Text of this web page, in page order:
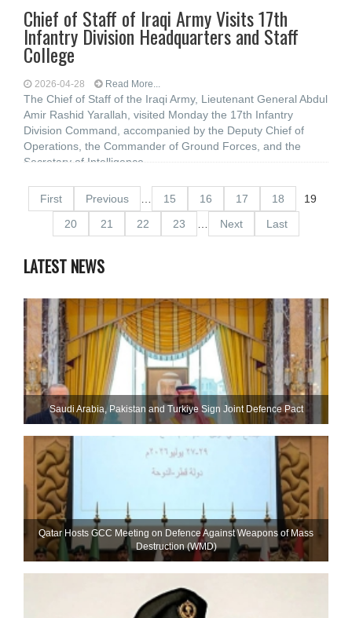
Chief of Staff of Iraqi Army Visits 17th
Infantry Division Headquarters and Staff
College
2026-04-28 Read More...
The Chief of Staff of the Iraqi Army, Lieutenant General Abdul
Amir Rashid Yarallah, visited Monday the 17th Infantry
Division Command, accompanied by the Deputy Chief of
Operations, the Commander of Ground Forces, and the
Secretary of Intelligence
First Previous 15 16 17 18
19
20
21 22 23 Next Last
LATEST NEWS
Saudi ⁠Arabia, Pakistan and Turkiye Sign Joint Defence Pact
Qatar Hosts GCC Meeting on Defence Against Weapons of Mass
Destruction (WMD)